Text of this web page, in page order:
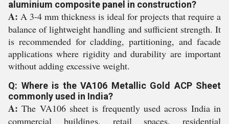
aluminium composite panel in construction?
A: A 3-4 mm thickness is ideal for projects that require a
balance of lightweight handling and sufficient strength. It
is recommended for cladding, partitioning, and facade
applications where rigidity and durability are important
without adding excessive weight.
Q: Where is the VA106 Metallic Gold ACP Sheet
commonly used in India?
A: The VA106 sheet is frequently used across India in
commercial buildings, retail spaces, residential